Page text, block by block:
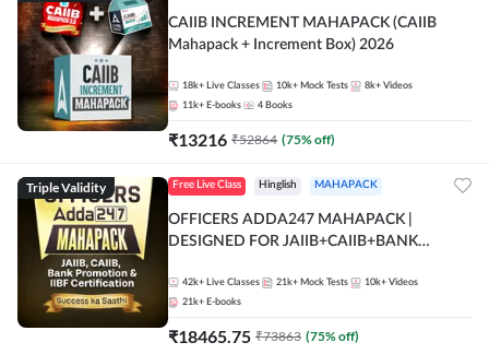
CAIIB INCREMENT MAHAPACK (CAIIB
Mahapack + Increment Box) 2026
18k+ Live Classes 10k+ Mock Tests 8k+ Videos
11k+ E-books 4 Books
₹13216 ₹52864 (75% off)
Triple Validity Free Live Class Hinglish MAHAPACK
OFFICERS ADDA247 MAHAPACK |
DESIGNED FOR JAIIB+CAIIB+BANK
42k+ Live Classes 21k+ Mock Tests 10k+ Videos
21k+ E-books
₹18465.75 ₹73863 (75% off)